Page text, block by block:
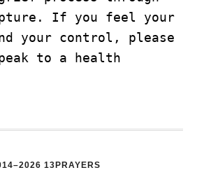
If you feel your
your control, please
to a health
13PRAYERS